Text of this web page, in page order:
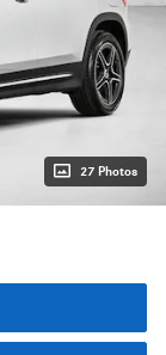
27 Photos